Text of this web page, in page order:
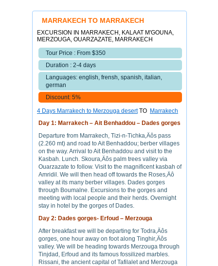
MARRAKECH TO MARRAKECH
EXCURSION IN MARRAKECH, KALAAT M'GOUNA,
MERZOUGA, OUARZAZATE, MARRAKECH
Tour Price : From $350
Duration : 2-4 days
Languages: english, frensh, spanish, italian,
german
Discount: 5%
4 Days Marrakech to Merzouga desertTO Marrakech
Day 1: Marrakech – Ait Benhaddou – Dades gorges
Departure from Marrakech, Tizi-n-Tichka‚Äôs pass
(2.260 mt) and road to Ait Benhaddou; berber villages
on the way. Arrival to Ait Benhaddou and visit to the
Kasbah. Lunch. Skoura‚Äôs palm trees valley via
Ouarzazate to follow. Visit to the magnificent kasbah of
Amridil. We will then head off towards the Roses‚Äô
valley at its many berber villages. Dades gorges
through Boumalne. Excursions to the gorges and
meeting with local people and their herds. Overnight
stay in hotel by the gorges of Dades.
Day 2: Dades gorges- Erfoud – Merzouga
After breakfast we will be departing for Todra‚Äôs
gorges, one hour away on foot along Tinghir‚Äôs
valley. We will be heading towards Merzouga through
Tinjdad, Erfoud and its famous fossilized marbles.
Rissani, the ancient capital of Tafilalet and Merzouga